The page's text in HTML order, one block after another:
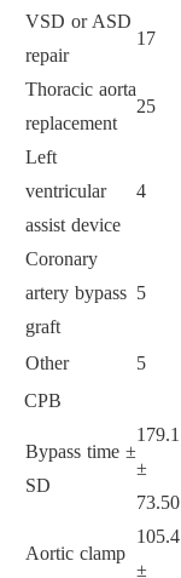
VSD or ASD
repair
17
Thoracic aorta
replacement
25
Left
ventricular
assist device
4
Coronary
artery bypass
graft
5
Other 5
CPB
Bypass time ±
SD
179.1
±
73.50
Aortic clamp
105.4
±